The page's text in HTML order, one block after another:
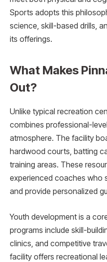
Sports adopts this
science, skill-based drills,
its offerings.
What Makes
Out?
Unlike typical recreation
combines professional-
atmosphere. The facility
hardwood courts, batting
training areas. These
experienced coaches who
and provide personalized
Youth development is a
programs include skill-
clinics, and competitive
facility offers recreational